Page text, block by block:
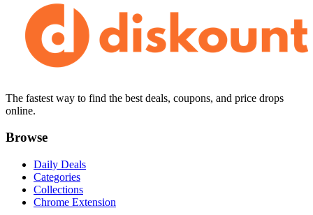
The fastest way to find the best deals, coupons, and price drops
online.
Browse
Daily Deals
Categories
Collections
Chrome Extension